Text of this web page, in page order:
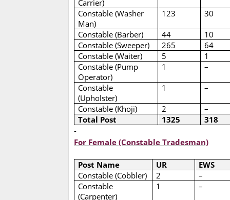
Carrier)
Constable (Washer
Man)
123 30
Constable (Barber) 44 10
Constable (Sweeper)
265 64
Constable (Waiter)
5 1
Constable (Pump
Operator)
1 –
Constable
(Upholster)
1 –
Constable (Khoji) 2 –
Total Post
1325 318
-
For Female (Constable Tradesman)
Post Name UR EWS
Constable (Cobbler)
2 –
Constable
(Carpenter)
1 –